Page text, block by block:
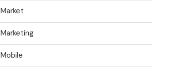
Market
Marketing
Mobile